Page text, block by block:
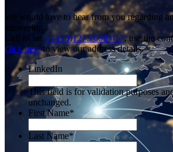
We would love to hear from you regarding
answering.
Call us on +44 (0)1273 698 017, use the
click hereto view our address details.
LinkedIn
This field is for validation purposes
unchanged.
First Name*
Last Name*